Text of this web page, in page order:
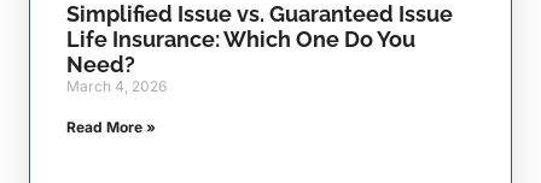
Simplified Issue vs. Guaranteed Issue
Life Insurance: Which One Do You
Need?
March 4, 2026
Read More »